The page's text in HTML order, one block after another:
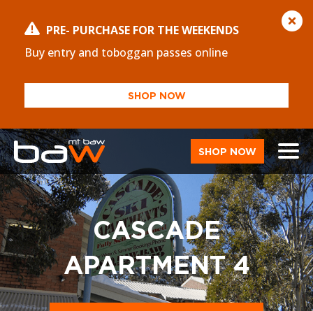
PRE- PURCHASE FOR THE WEEKENDS
Buy entry and toboggan passes online
SHOP NOW
SHOP NOW
CASCADE
APARTMENT 4